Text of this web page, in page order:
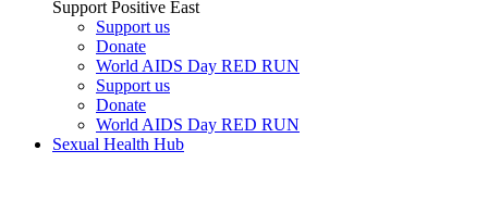
Support Positive East
Support us
Donate
World AIDS Day RED RUN
Support us
Donate
World AIDS Day RED RUN
Sexual Health Hub